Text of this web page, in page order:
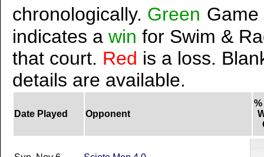
chronologically. Green Game
indicates a win for Swim &
that court. Red is a loss.
details are available.
Date Played Opponent